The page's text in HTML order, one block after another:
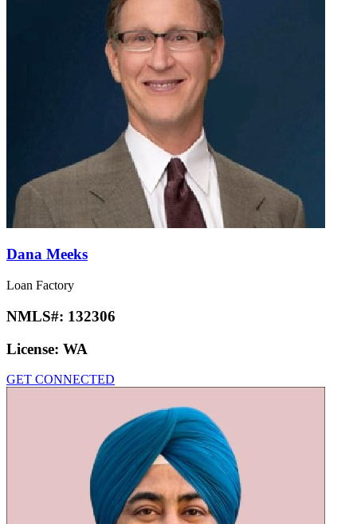
Dana Meeks
Loan Factory
NMLS#: 132306
License: WA
GET CONNECTED